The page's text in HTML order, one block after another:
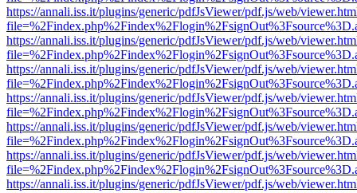
https://annali.iss.it/plugins/generic/pdfJsViewer/pdf.js/web/
https://annali.iss.it/plugins/generic/pdfJsViewer/pdf.js/web/
https://annali.iss.it/plugins/generic/pdfJsViewer/pdf.js/web/
https://annali.iss.it/plugins/generic/pdfJsViewer/pdf.js/web/
https://annali.iss.it/plugins/generic/pdfJsViewer/pdf.js/web/
https://annali.iss.it/plugins/generic/pdfJsViewer/pdf.js/web/
https://annali.iss.it/plugins/generic/pdfJsViewer/pdf.js/web/